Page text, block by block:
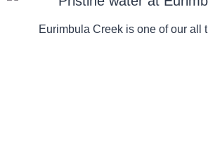
Eurimbula Creek is one of our all